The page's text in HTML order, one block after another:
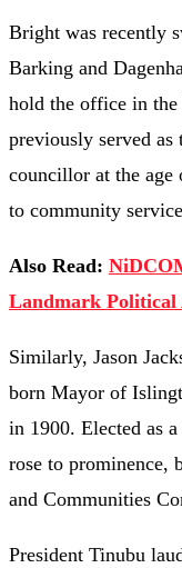
Bright was recently
Barking and
hold the office in the
previously served as
councillor at the age
to community
Also Read:
Landmark Political
Similarly, Jason
born Mayor of
in 1900. Elected as a
rose to prominence,
and Communities
President Tinubu